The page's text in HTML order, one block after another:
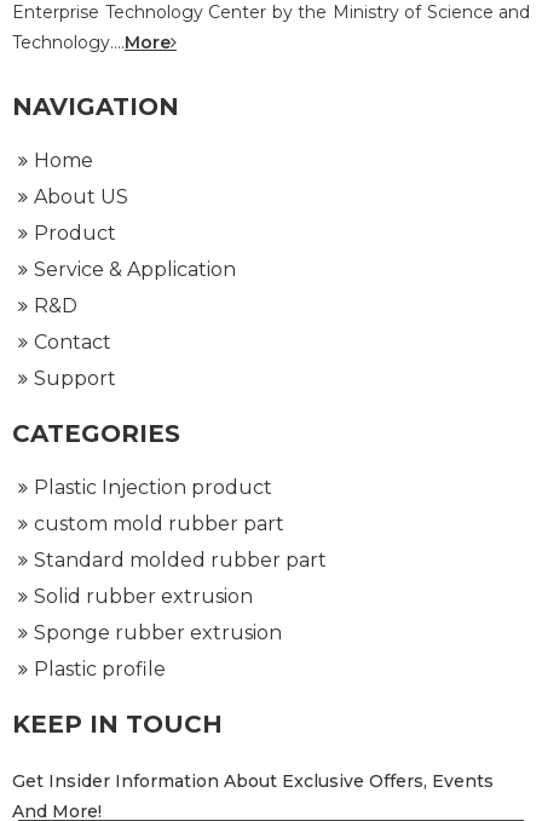
Enterprise Technology Center by the Ministry of Science and
Technology....More
NAVIGATION
Home
About US
Product
Service & Application
R&D
Contact
Support
CATEGORIES
Plastic Injection product
custom mold rubber part
Standard molded rubber part
Solid rubber extrusion
Sponge rubber extrusion
Plastic profile
KEEP IN TOUCH
Get Insider Information About Exclusive Offers, Events
And More!